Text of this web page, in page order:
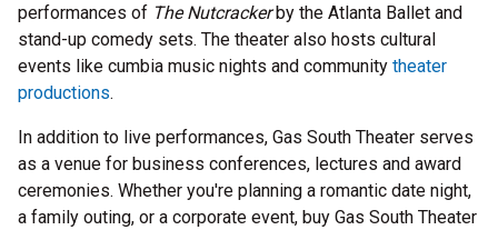
performances of The Nutcrackerby the Atlanta Ballet and
stand-up comedy sets. The theater also hosts cultural
events like cumbia music nights and community theater
productions.
In addition to live performances, Gas South Theater serves
as a venue for business conferences, lectures and award
ceremonies. Whether you're planning a romantic date night,
a family outing, or a corporate event, buy Gas South Theater